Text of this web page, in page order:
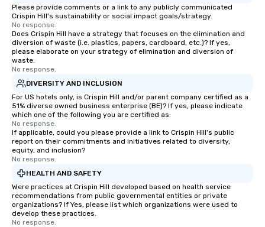
groups, small or large. Our
experiences can accommodate
groups from as few as 1 to as many
as 500 guests, making us an ideal
choice for any corporate group event.
Stress-Free Booking Process Booking
a tour is stress-free and allows you to
more easily. You’ll take comfort
knowing that everything is taken care
of from the moment the tour is
booked to the minute it concludes.
Since the menu is already set, you
date any dietary restrictions and food
allergies for anyone in your group.
Feel Like a VIP at Each Stop With Lip
Please provide comments or a link to any publicly communicated
Crispin Hill's sustainability or social impact goals/strategy.
No response.
Does Crispin Hill have a strategy that focuses on the elimination and
diversion of waste (i.e. plastics, papers, cardboard, etc.)? If yes,
please elaborate on your strategy of elimination and diversion of
waste.
No response.
DIVERSITY AND INCLUSION
For US hotels only, is Crispin Hill and/or parent company certified as a
51% diverse owned business enterprise (BE)? If yes, please indicate
which one of the following you are certified as:
No response.
If applicable, could you please provide a link to Crispin Hill's public
report on their commitments and initiatives related to diversity,
equity, and inclusion?
No response.
HEALTH AND SAFETY
Were practices at Crispin Hill developed based on health service
recommendations from public governmental entities or private
organizations? If Yes, please list which organizations were used to
develop these practices.
No response.